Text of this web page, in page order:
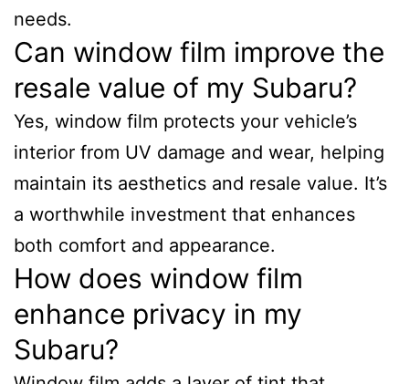
needs.
Can window film improve the
resale value of my Subaru?
Yes, window film protects your vehicle’s
interior from UV damage and wear, helping
maintain its aesthetics and resale value. It’s
a worthwhile investment that enhances
both comfort and appearance.
How does window film
enhance privacy in my
Subaru?